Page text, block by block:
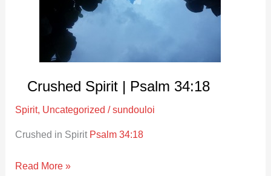
Crushed Spirit | Psalm 34:18
Spirit, Uncategorized /sundouloi
Crushed in Spirit Psalm 34:18
Read More »